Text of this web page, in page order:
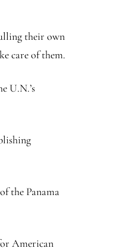
their own
care of them.
U.N.’s
the Panama
American